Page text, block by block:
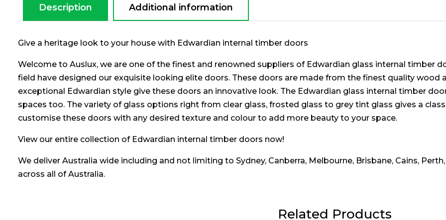
Description Additional information
Give a heritage look to your house with Edwardian internal timber doors
Welcome to Auslux, we are one of the finest and renowned suppliers of Edwardian glass internal timber
field have designed our exquisite looking elite doors. These doors are made from the finest quality wood
exceptional Edwardian style give these doors an innovative look. The Edwardian glass internal timber
spaces too. The variety of glass options right from clear glass, frosted glass to grey tint glass gives a
customise these doors with any desired texture and colour to add more beauty to your space.
View our entire collection of Edwardian internal timber doors now!
We deliver Australia wide including and not limiting to Sydney, Canberra, Melbourne, Brisbane, Cains,
across all of Australia.
Related Products